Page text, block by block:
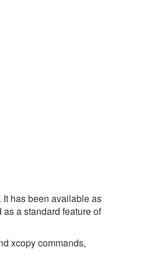
has been available as
a standard feature of
xcopy commands,